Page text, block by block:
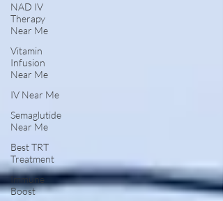
NAD IV
Therapy
Near Me
Vitamin
Infusion
Near Me
IV Near Me
Semaglutide
Near Me
Best TRT
Treatment
Immune
Boost